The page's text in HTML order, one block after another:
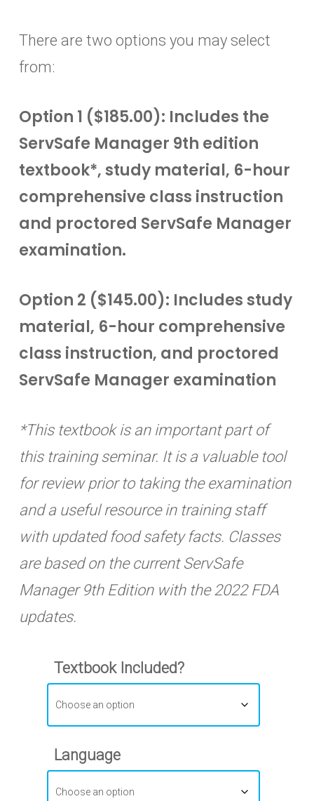
There are two options you may select
from:
Option 1 ($185.00): Includes the
ServSafe Manager 9th edition
textbook*, study material, 6-hour
comprehensive class instruction
and proctored ServSafe Manager
examination.
Option 2 ($145.00): Includes study
material, 6-hour comprehensive
class instruction, and proctored
ServSafe Manager examination
*This textbook is an important part of
this training seminar. It is a valuable tool
for review prior to taking the examination
and a useful resource in training staff
with updated food safety facts. Classes
are based on the current ServSafe
Manager 9th Edition with the 2022 FDA
updates.
Textbook Included?
Language